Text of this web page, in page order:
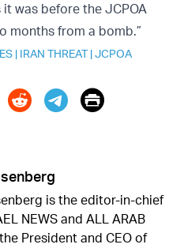
was before the JCPOA
months from a bomb.”
| IRAN THREAT|JCPOA
Print
is the editor-in-chief
NEWS and ALL ARAB
President and CEO of